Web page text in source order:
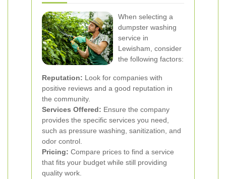
When selecting a
dumpster washing
service in
Lewisham, consider
the following factors:
Reputation: Look for companies with
positive reviews and a good reputation in
the community.
Services Offered: Ensure the company
provides the specific services you need,
such as pressure washing, sanitization, and
odor control.
Pricing: Compare prices to find a service
that fits your budget while still providing
quality work.